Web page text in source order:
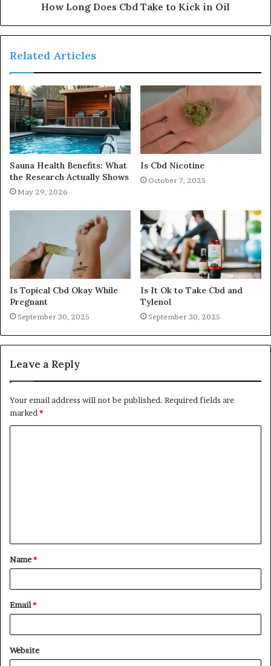
How Long Does Cbd Take to Kick in Oil
Related Articles
Sauna Health Benefits: What
the Research Actually Shows
May 29, 2026
Is Cbd Nicotine
October 7, 2025
Is Topical Cbd Okay While
Pregnant
September 30, 2025
Is It Ok to Take Cbd and
Tylenol
September 30, 2025
Leave a Reply
Your email address will not be published. Required fields are
marked *
t
*
Name*
Email*
Website